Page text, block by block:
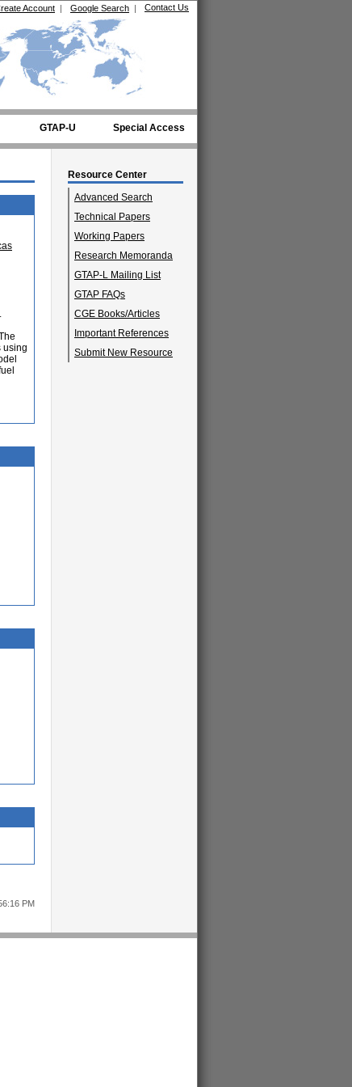
Contact Us
Google Search |
Account |
GTAP-U Special Access
Resource Center
Advanced Search
Technical Papers
Working Papers
Research Memoranda
GTAP-L Mailing List
GTAP FAQs
CGE Books/Articles
Important References
Submit New Resource
using
PM